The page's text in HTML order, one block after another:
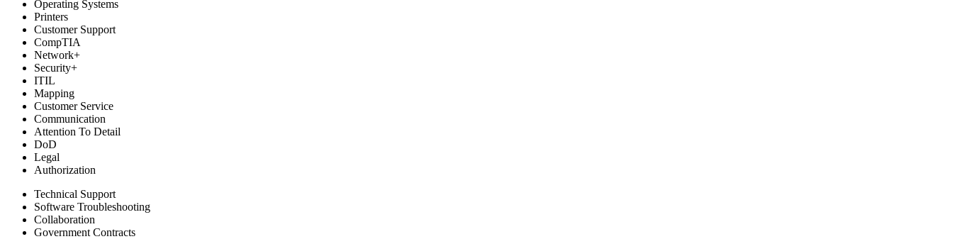
Operating Systems
Printers
Customer Support
CompTIA
Network+
Security+
ITIL
Mapping
Customer Service
Communication
Attention To Detail
DoD
Legal
Authorization
Technical Support
Software Troubleshooting
Collaboration
Government Contracts